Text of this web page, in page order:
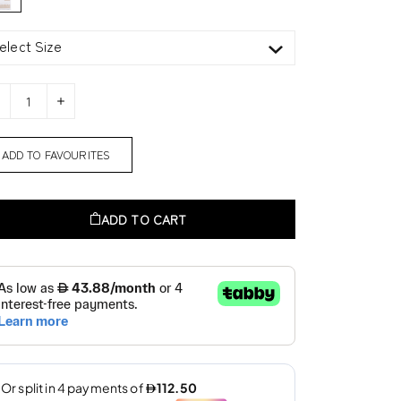
Size
ADD TO FAVOURITES
ADD TO CART